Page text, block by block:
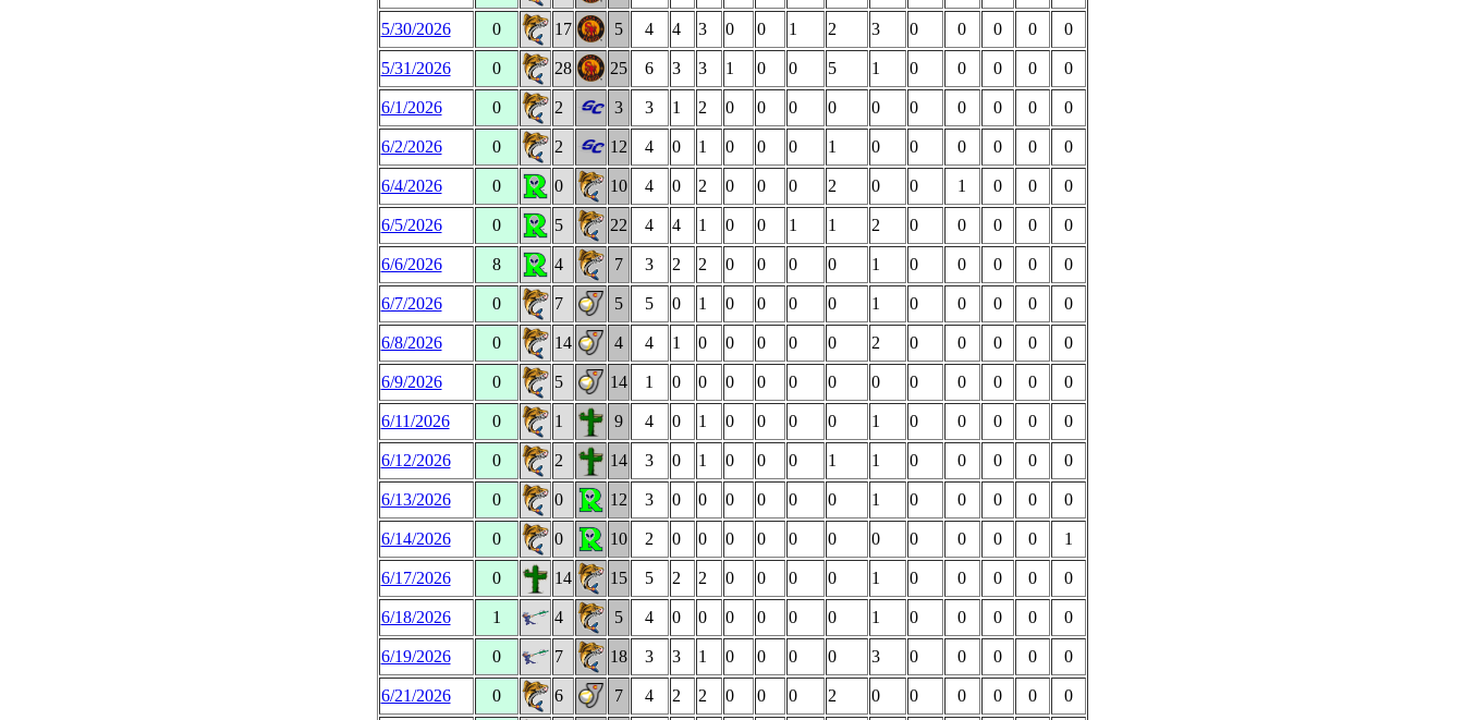
5/30/2026 0 17 5 4 4 3 0 0 1 2 3 0 0 0 0 0
5/31/2026 0 28 25 6 3 3 1 0 0 5 1 0 0 0 0 0
6/1/2026 0 2 3 3 1 2 0 0 0 0 0 0 0 0 0 0
6/2/2026 0 2 12 4 0 1 0 0 0 1 0 0 0 0 0 0
6/4/2026 0 0 10 4 0 2 0 0 0 2 0 0 1 0 0 0
6/5/2026 0 5 22 4 4 1 0 0 1 1 2 0 0 0 0 0
6/6/2026 8 4 7 3 2 2 0 0 0 0 1 0 0 0 0 0
6/7/2026 0 7 5 5 0 1 0 0 0 0 1 0 0 0 0 0
6/8/2026 0 14 4 4 1 0 0 0 0 0 2 0 0 0 0 0
6/9/2026 0 5 14 1 0 0 0 0 0 0 0 0 0 0 0 0
6/11/2026 0 1 9 4 0 1 0 0 0 0 1 0 0 0 0 0
6/12/2026 0 2 14 3 0 1 0 0 0 1 1 0 0 0 0 0
6/13/2026 0 0 12 3 0 0 0 0 0 0 1 0 0 0 0 0
6/14/2026 0 0 10 2 0 0 0 0 0 0 0 0 0 0 0 1
6/17/2026 0 14 15 5 2 2 0 0 0 0 1 0 0 0 0 0
6/18/2026 1 4 5 4 0 0 0 0 0 0 1 0 0 0 0 0
6/19/2026 0 7 18 3 3 1 0 0 0 0 3 0 0 0 0 0
6/21/2026 0 6 7 4 2 2 0 0 0 2 0 0 0 0 0 0